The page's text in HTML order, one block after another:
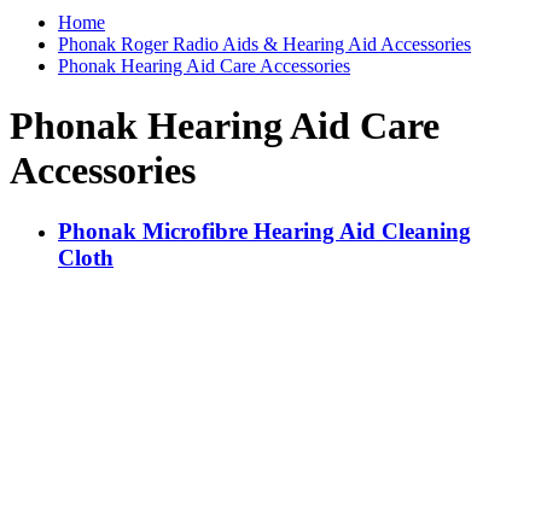
Home
Phonak Roger Radio Aids & Hearing Aid Accessories
Phonak Hearing Aid Care Accessories
Phonak Hearing Aid Care
Accessories
Phonak Microfibre Hearing Aid Cleaning
Cloth